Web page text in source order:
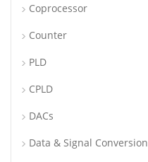
Coprocessor
Counter
PLD
CPLD
DACs
Data & Signal Conversion